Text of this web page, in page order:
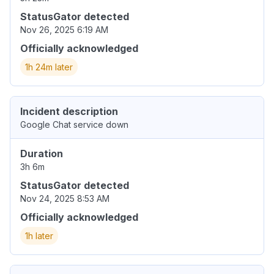
StatusGator detected
Nov 26, 2025 6:19 AM
Officially acknowledged
1h 24m later
Incident description
Google Chat service down
Duration
3h 6m
StatusGator detected
Nov 24, 2025 8:53 AM
Officially acknowledged
1h later